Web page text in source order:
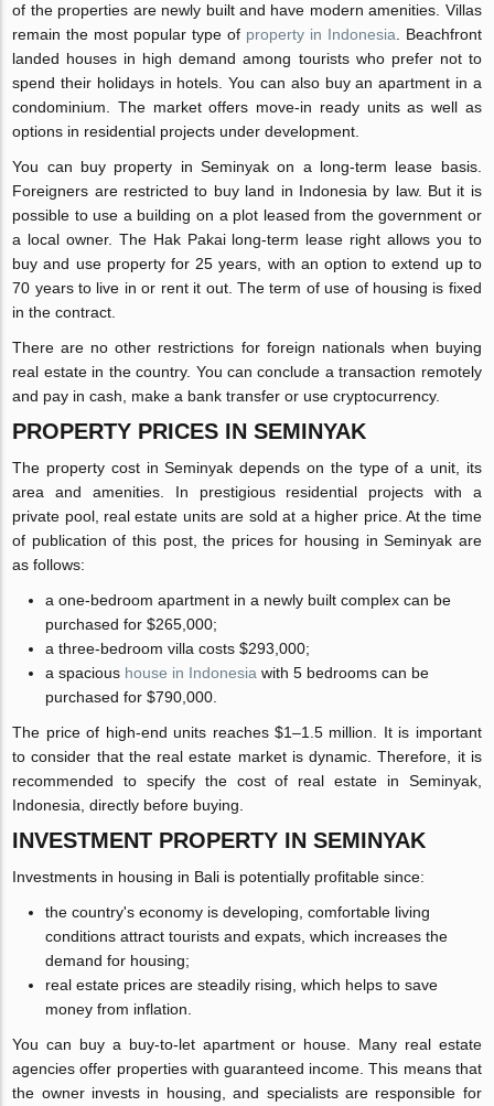
of the properties are newly built and have modern amenities. Villas
remain the most popular type of property in Indonesia. Beachfront
landed houses in high demand among tourists who prefer not to
spend their holidays in hotels. You can also buy an apartment in a
condominium. The market offers move-in ready units as well as
options in residential projects under development.
You can buy property in Seminyak on a long-term lease basis.
Foreigners are restricted to buy land in Indonesia by law. But it is
possible to use a building on a plot leased from the government or
a local owner. The Hak Pakai long-term lease right allows you to
buy and use property for 25 years, with an option to extend up to
70 years to live in or rent it out. The term of use of housing is fixed
in the contract.
There are no other restrictions for foreign nationals when buying
real estate in the country. You can conclude a transaction remotely
and pay in cash, make a bank transfer or use cryptocurrency.
PROPERTY PRICES IN SEMINYAK
The property cost in Seminyak depends on the type of a unit, its
area and amenities. In prestigious residential projects with a
private pool, real estate units are sold at a higher price. At the time
of publication of this post, the prices for housing in Seminyak are
as follows:
a one-bedroom apartment in a newly built complex can be
purchased for $265,000;
a three-bedroom villa costs $293,000;
a spacious house in Indonesia with 5 bedrooms can be
purchased for $790,000.
The price of high-end units reaches $1–1.5 million. It is important
to consider that the real estate market is dynamic. Therefore, it is
recommended to specify the cost of real estate in Seminyak,
Indonesia, directly before buying.
INVESTMENT PROPERTY IN SEMINYAK
Investments in housing in Bali is potentially profitable since:
the country's economy is developing, comfortable living
conditions attract tourists and expats, which increases the
demand for housing;
real estate prices are steadily rising, which helps to save
money from inflation.
You can buy a buy-to-let apartment or house. Many real estate
agencies offer properties with guaranteed income. This means that
the owner invests in housing, and specialists are responsible for